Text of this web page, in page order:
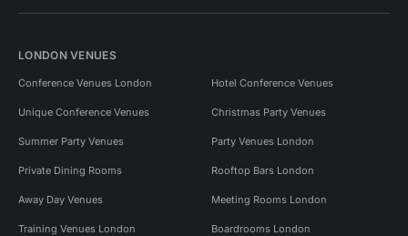
LONDON VENUES
Conference Venues London Hotel Conference Venues
Unique Conference Venues Christmas Party Venues
Summer Party Venues Party Venues London
Private Dining Rooms Rooftop Bars London
Away Day Venues Meeting Rooms London
Training Venues London Boardrooms London